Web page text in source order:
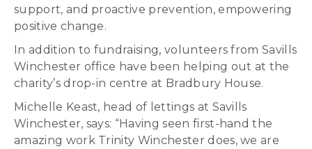
support, and proactive prevention, empowering
positive change.
In addition to fundraising, volunteers from Savills
Winchester office have been helping out at the
charity’s drop-in centre at Bradbury House.
Michelle Keast, head of lettings at Savills
Winchester, says: “Having seen first-hand the
amazing work Trinity Winchester does, we are